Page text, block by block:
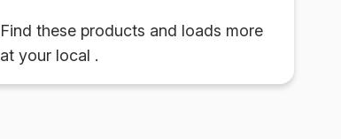
Find these products and loads more
at your local .